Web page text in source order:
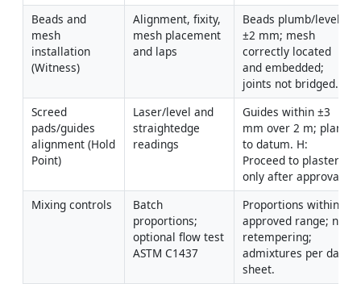
Beads and
mesh
installation
(Witness)
Alignment, fixity,
mesh placement
and laps
Beads plumb/level
±2 mm; mesh
correctly located
and embedded;
joints not bridged.
Screed
pads/guides
alignment (Hold
Point)
Laser/level and
straightedge
readings
Guides within ±3
mm over 2 m; plane
to datum. H:
Proceed to plaster
only after approval.
Mixing controls
Batch
proportions;
optional flow test
ASTM C1437
Proportions within
approved range; no
retempering;
admixtures per data
sheet.